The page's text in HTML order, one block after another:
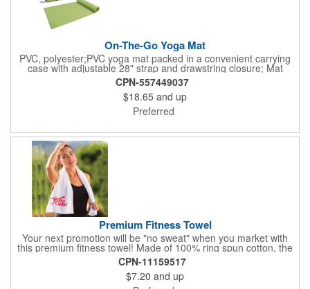
On-The-Go Yoga Mat
PVC, polyester;PVC yoga mat packed in a convenient carrying
case with adjustable 28" strap and drawstring closure; Mat
measures 68"l x 24"w and is approx. 0.125" thick; Mat rolls up
easily for storage; Imprint available on case only; Product Size:
25" l x 4.5" dia.;
CPN-557449037
$18.65 and up
Preferred
Premium Fitness Towel
Your next promotion will be "no sweat" when you market with
this premium fitness towel! Made of 100% ring spun cotton, the
absorbent, triple sheared terry makes it easy to wipe off sweat
and clean equipment after use. It can be used as an incentive
for your fitness club, spa, physical therapy and personal training
facilities. Available in several colors, this 12" x 44" towel can be
CPN-11159517
$7.20 and up